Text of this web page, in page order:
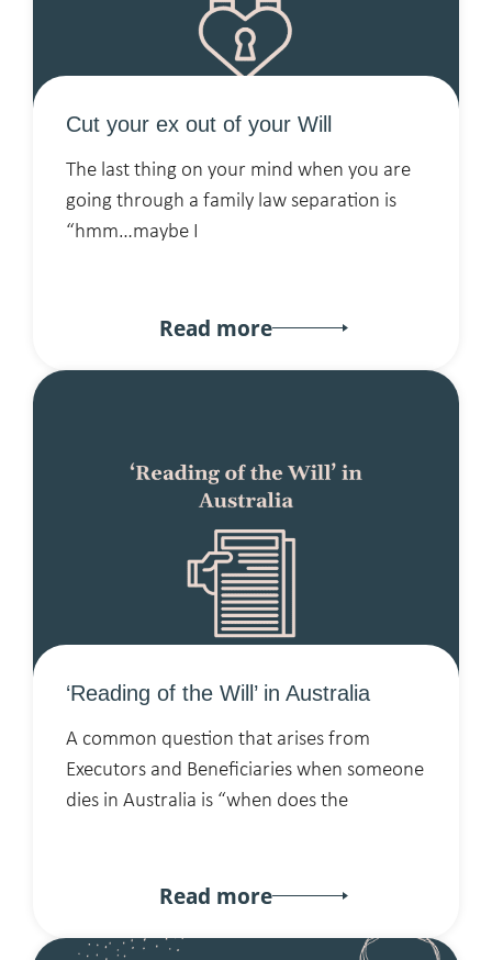
Cut your ex out of your Will
The last thing on your mind when you are
going through a family law separation is
“hmm…maybe I
Read more
‘Reading of the Will’ in Australia
A common question that arises from
Executors and Beneficiaries when someone
dies in Australia is “when does the
Read more